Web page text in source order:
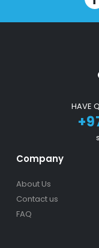
HAVE
Company
About Us
Contact us
FAQ